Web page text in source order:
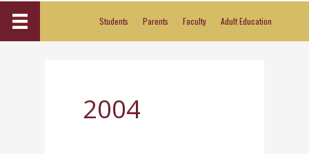
Students Parents Faculty Adult Education
2004